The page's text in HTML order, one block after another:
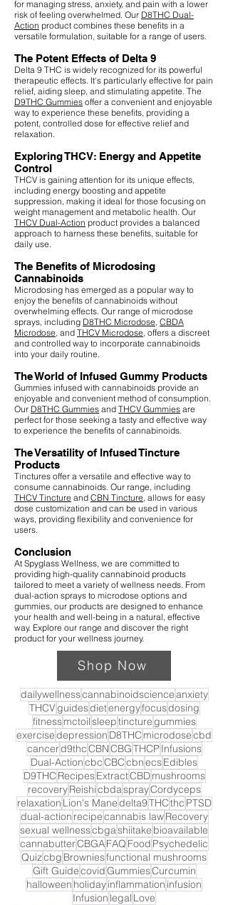
for managing stress, anxiety, and pain with a lower
risk of feeling overwhelmed. Our D8THC Dual-
Action product combines these benefits in a
versatile formulation, suitable for a range of users.
The Potent Effects of Delta 9
Delta 9 THC is widely recognized for its powerful
therapeutic effects. It's particularly effective for pain
relief, aiding sleep, and stimulating appetite. The
D9THC Gummies offer a convenient and enjoyable
way to experience these benefits, providing a
potent, controlled dose for effective relief and
relaxation.
Exploring THCV: Energy and Appetite
Control
THCV is gaining attention for its unique effects,
including energy boosting and appetite
suppression, making it ideal for those focusing on
weight management and metabolic health. Our
THCV Dual-Action product provides a balanced
approach to harness these benefits, suitable for
daily use.
The Benefits of Microdosing
Cannabinoids
Microdosing has emerged as a popular way to
enjoy the benefits of cannabinoids without
overwhelming effects. Our range of microdose
sprays, including D8THC Microdose CBDA
Microdose , and THCV Microdose , offers a discreet
and controlled way to incorporate cannabinoids
into your daily routine.
The World of Infused Gummy Products
Gummies infused with cannabinoids provide an
enjoyable and convenient method of consumption.
Our D8THC Gummies and THCV Gummies are
perfect for those seeking a tasty and effective way
to experience the benefits of cannabinoids.
The Versatility of Infused Tincture
Products
Tinctures offer a versatile and effective way to
consume cannabinoids. Our range, including
THCV Tincture and CBN Tincture , allows for easy
dose customization and can be used in various
ways, providing flexibility and convenience for
users.
Conclusion
At Spyglass Wellness, we are committed to
providing high-quality cannabinoid products
tailored to meet a variety of wellness needs. From
dual-action sprays to microdose options and
gummies, our products are designed to enhance
your health and well-being in a natural, effective
way. Explore our range and discover the right
product for your wellness journey.
Shop Now
dailywellnesscannabinoidscienceanxiety
THCVguidesdietenergyfocusdosing
fitnessmctoilsleeptincturegummies
exercisedepression D8THC microdosecbd
cancerd9thcCBNCBGTHCP Infusions
Dual-ActioncbcCBCcbnecsEdibles
D9THC RecipesExtractCBDmushrooms
recoveryReishicbdasprayCordyceps
relaxation Lion's Manedelta9THCthc PTSD
dual-action recipecannabis lawRecovery
sexual wellnesscbgashiitake bioavailable
cannabutterCBGAFAQ Food Psychedelic
Quizcbg Browniesfunctional mushrooms
Gift GuidecovidGummiesCurcumin
halloween holidayinflammation infusion
Infusion legal Love